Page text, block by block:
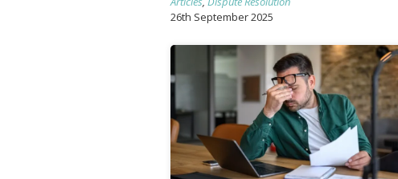
26th September 2025